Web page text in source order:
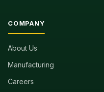
COMPANY
About Us
Manufacturing
Careers